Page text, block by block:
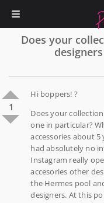
Does your
1
Hi boppers! ?
Does your
one in particular?
accessories about
had absolutely no
Instagram really
accesories other
the Hermes pool
designers. At this